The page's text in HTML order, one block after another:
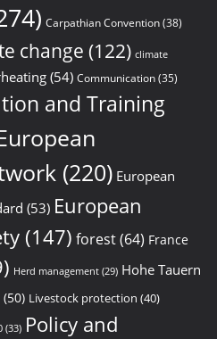
Carpathian Convention(38)
change (122) climate
(54) Communication(35)
and Training
(220) European
(53) European
(147) forest(64) France
Herd management(29) Hohe Tauern
(50) Livestock protection (40)
(33) Policy and